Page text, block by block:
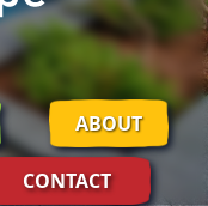
ABOUT
CONTACT